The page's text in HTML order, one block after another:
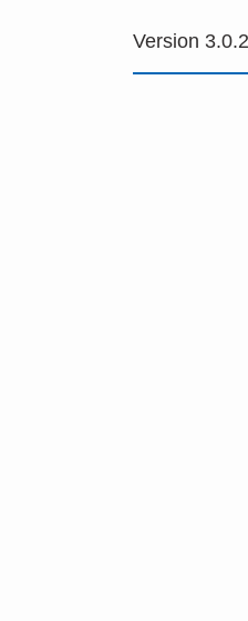
Version